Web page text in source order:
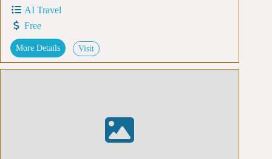
AI Travel
Free
More Details Visit